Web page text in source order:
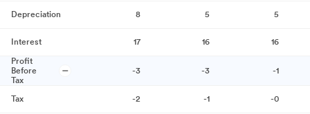
Depreciation 8 5 5
Interest 17 16
16
Profit
Before
Tax
-3 -3 -1
Tax -2 -1 -0